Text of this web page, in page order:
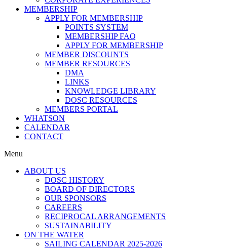
MEMBERSHIP
APPLY FOR MEMBERSHIP
POINTS SYSTEM
MEMBERSHIP FAQ
APPLY FOR MEMBERSHIP
MEMBER DISCOUNTS
MEMBER RESOURCES
DMA
LINKS
KNOWLEDGE LIBRARY
DOSC RESOURCES
MEMBERS PORTAL
WHATSON
CALENDAR
CONTACT
Menu
ABOUT US
DOSC HISTORY
BOARD OF DIRECTORS
OUR SPONSORS
CAREERS
RECIPROCAL ARRANGEMENTS
SUSTAINABILITY
ON THE WATER
SAILING CALENDAR 2025-2026